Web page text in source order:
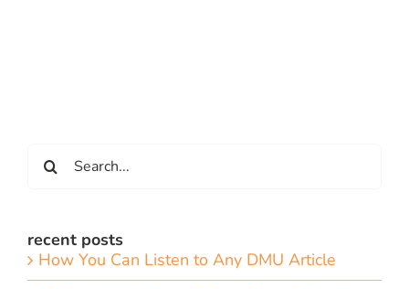
for:
recent posts
How You Can Listen to Any DMU Article